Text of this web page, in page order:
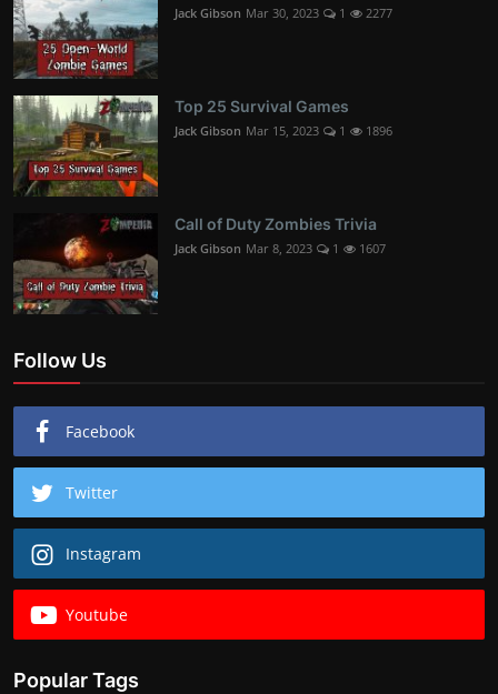
Jack Gibson Mar 30, 2023 1 2277
Top 25 Survival Games
Jack Gibson Mar 15, 2023 1 1896
Call of Duty Zombies Trivia
Jack Gibson Mar 8, 2023 1 1607
Follow Us
Facebook
Twitter
Instagram
Youtube
Popular Tags